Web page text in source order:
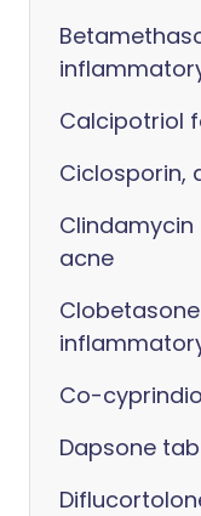
Calcipotriol
Ciclosporin,
acne
Co-
Dapsone